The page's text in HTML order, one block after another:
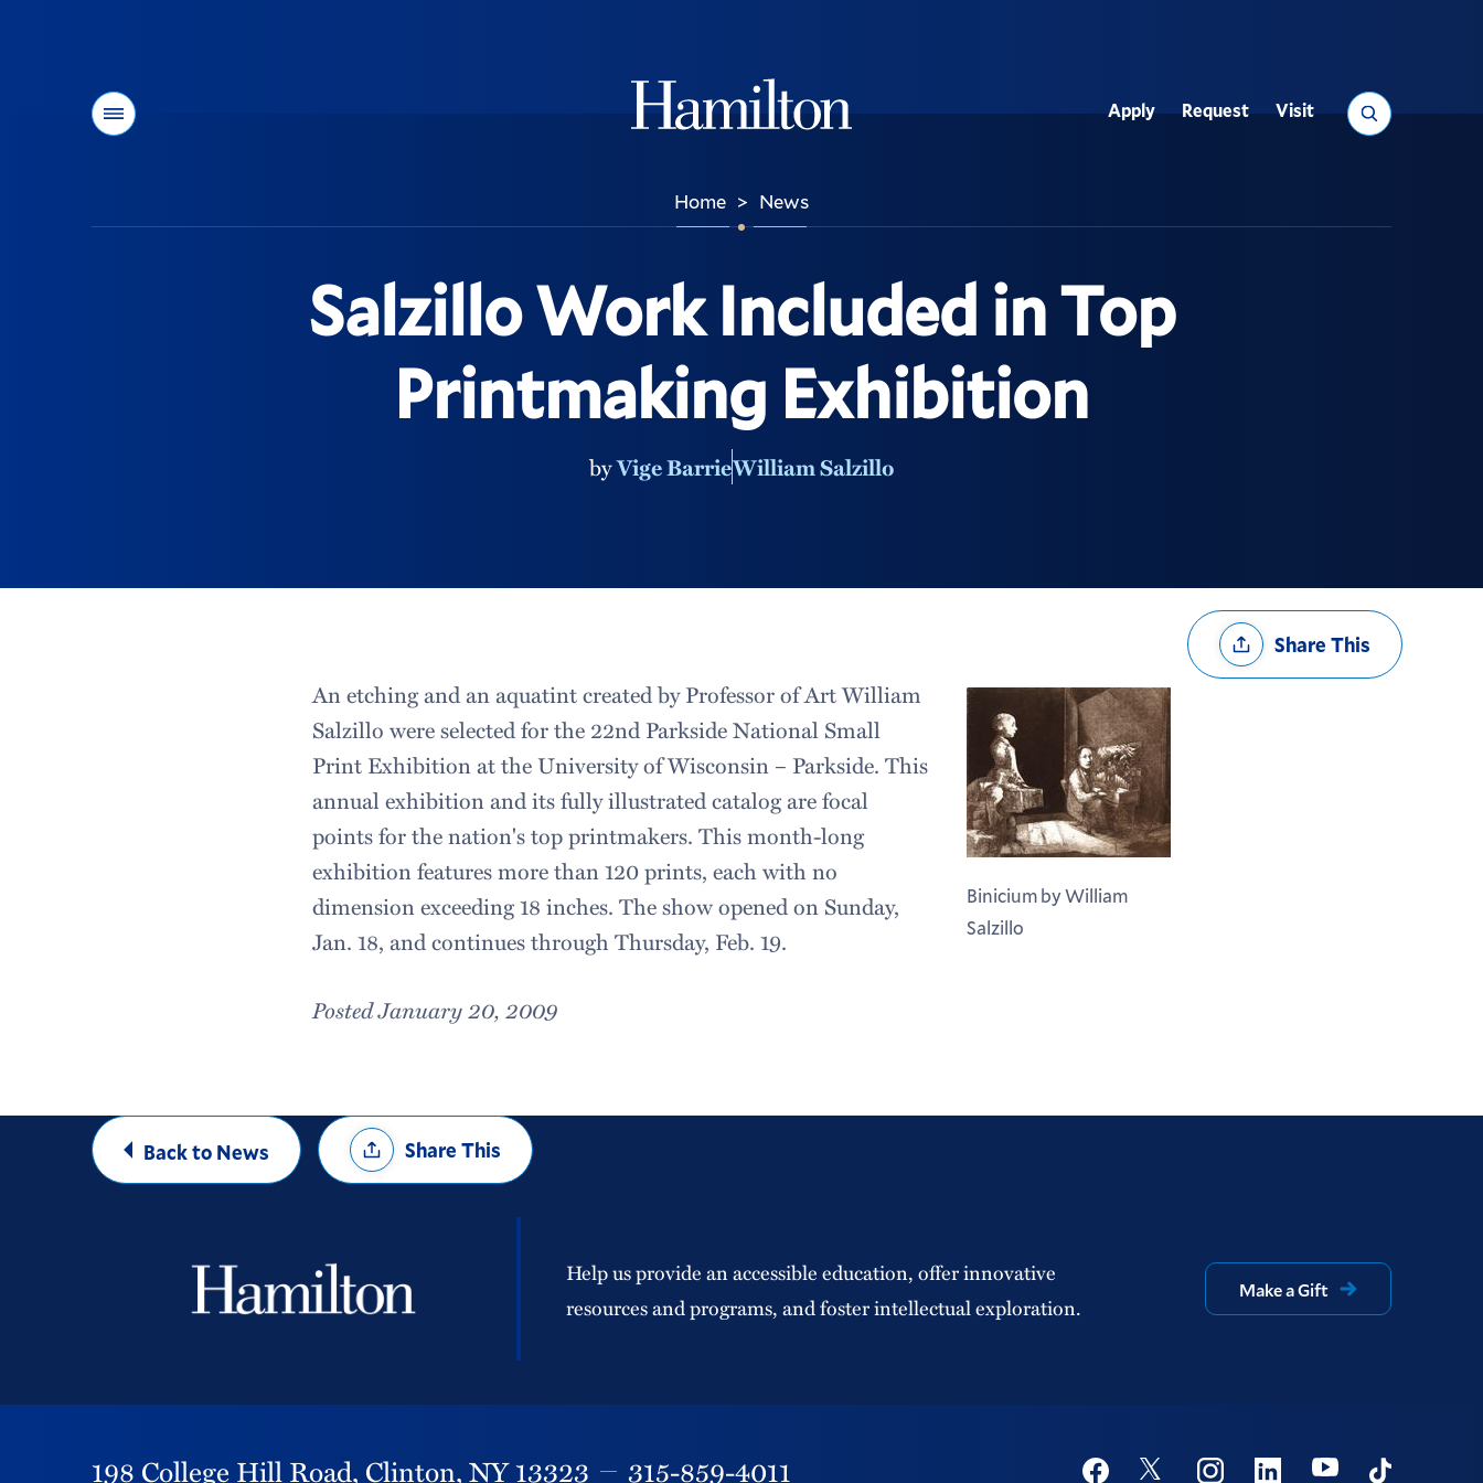
Menu Search
Utility
Apply Request Visit
Home > News
Salzillo Work Included in Top
Printmaking Exhibition
byVige BarrieWilliam Salzillo
Share
OptionsShare This
Binicium by William
Salzillo
An etching and an aquatint created by Professor of Art William
Salzillo were selected for the 22nd Parkside National Small
Print Exhibition at the University of Wisconsin – Parkside. This
annual exhibition and its fully illustrated catalog are focal
points for the nation's top printmakers. This month-long
exhibition features more than 120 prints, each with no
dimension exceeding 18 inches. The show opened on Sunday,
Jan. 18, and continues through Thursday, Feb. 19.
Posted January 20, 2009
Back to News
Share
OptionsShare This
Help us provide an accessible education, offer innovative
resources and programs, and foster intellectual exploration.
Make a Gift
198 College Hill Road, Clinton,NY13323 315-859-4011 Social